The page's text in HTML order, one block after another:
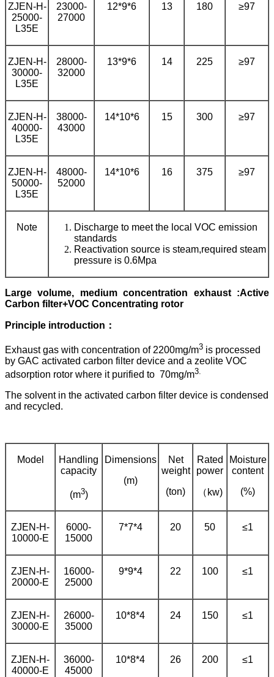
ZJEN-H-
25000-
L35E
23000-
27000
12*9*6 13 180 ≥97
ZJEN-H-
30000-
L35E
28000-
32000
13*9*6 14 225 ≥97
ZJEN-H-
40000-
L35E
38000-
43000
14*10*6 15 300 ≥97
ZJEN-H-
50000-
L35E
48000-
52000
14*10*6 16 375 ≥97
Note
Discharge to meet the local VOC emission
standards
Reactivation source is steam,required steam
pressure is 0.6Mpa
Large volume, mediumconcentration exhaust:Active
Carbon filter+VOC Concentrating rotor
Principle introduction：
Exhaust gas with concentration of 2200mg/m3 is processed
by GAC activated carbon filter device and a zeolite VOC
adsorption rotor where it purified to 70mg/m3.
The solvent in the activated carbon filter device is condensed
and recycled.
Model
Handling
capacity
(m3)
Dimensions
(m)
Net
weight
(ton)
Rated
power
（kw)
Moisture
content
(%)
ZJEN-H-
10000-E
6000-
15000
7*7*4 20 50 ≤1
ZJEN-H-
20000-E
16000-
25000
9*9*4 22 100 ≤1
ZJEN-H-
30000-E
26000-
35000
10*8*4 24 150 ≤1
ZJEN-H-
40000-E
36000-
45000
10*8*4 26 200 ≤1